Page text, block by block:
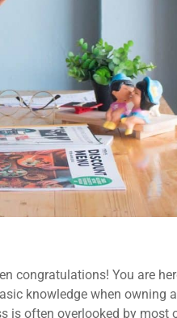
congratulations! You are
knowledge when owning
is often overlooked by most